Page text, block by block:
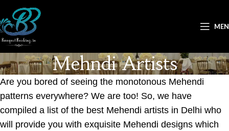
Mehndi Artists
Are you bored of seeing the monotonous Mehendi
patterns everywhere? We are too! So, we have
compiled a list of the best Mehendi artists in Delhi who
will provide you with exquisite Mehendi designs which